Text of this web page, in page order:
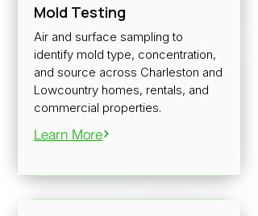
Mold Testing
Air and surface sampling to
identify mold type, concentration,
and source across Charleston and
Lowcountry homes, rentals, and
commercial properties.
Learn More